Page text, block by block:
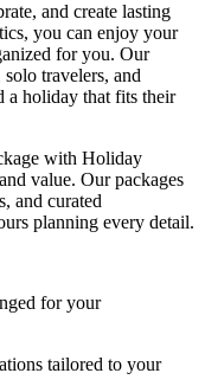
and create lasting
you can enjoy your
for you. Our
travelers, and
a holiday that fits their
with Holiday
value. Our packages
and curated
planning every detail.
for your
tailored to your